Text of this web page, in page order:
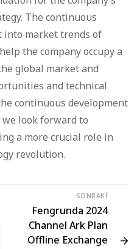
The continuous
into market trends of
the company occupy a
global market and
and technical
continuous development
look forward to
a more crucial role in
revolution.
SONRAKI
Fengrunda 2024
Channel Ark Plan
Offline Exchange